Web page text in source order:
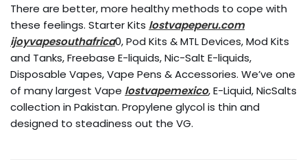
There are better, more healthy methods to cope with
these feelings. Starter Kits lostvapeperu.com
ijoyvapesouthafrica0, Pod Kits & MTL Devices, Mod Kits
and Tanks, Freebase E-liquids, Nic-Salt E-liquids,
Disposable Vapes, Vape Pens & Accessories. We’ve one
of many largest Vape lostvapemexico, E-Liquid, NicSalts
collection in Pakistan. Propylene glycol is thin and
designed to steadiness out the VG.